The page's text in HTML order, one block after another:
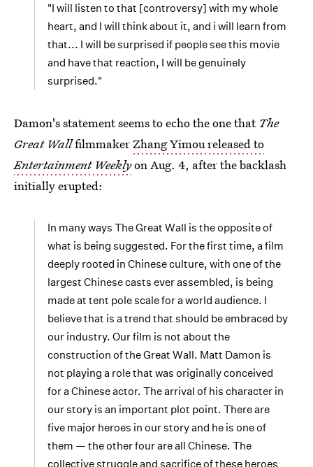
"I will listen to that [controversy] with my whole
heart, and I will think about it, and i will learn from
that... I will be surprised if people see this movie
and have that reaction, I will be genuinely
surprised."
Damon's statement seems to echo the one that The
Great WallfilmmakerZhang Yimou released to
Entertainment Weeklyon Aug. 4, after the backlash
initially erupted:
In many ways The Great Wall is the opposite of
what is being suggested. For the first time, a film
deeply rooted in Chinese culture, with one of the
largest Chinese casts ever assembled, is being
made at tent pole scale for a world audience. I
believe that is a trend that should be embraced by
our industry. Our film is not about the
construction of the Great Wall. Matt Damon is
not playing a role that was originally conceived
for a Chinese actor. The arrival of his character in
our story is an important plot point. There are
five major heroes in our story and he is one of
them — the other four are all Chinese. The
collective struggle and sacrifice of these heroes